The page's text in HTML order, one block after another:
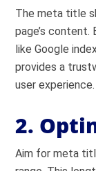
The meta title
page’s content.
like Google
provides a
user experience.
2.
Aim for meta